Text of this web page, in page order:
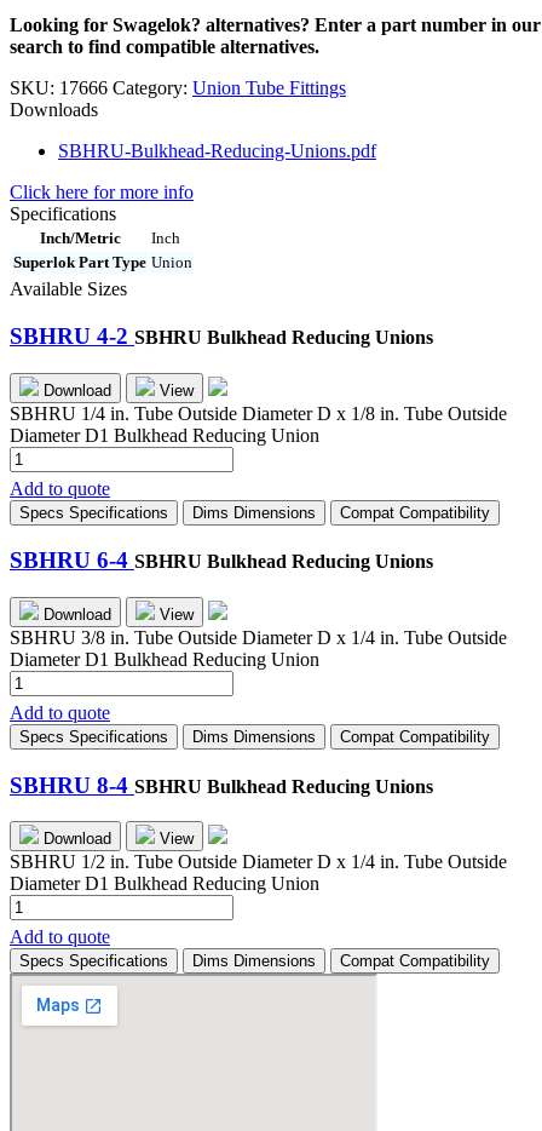
Looking for Swagelok? alternatives? Enter a part number in our
search to find compatible alternatives.
SKU: 17666 Category: Union Tube Fittings
Downloads
SBHRU-Bulkhead-Reducing-Unions.pdf
Click here for more info
Specifications
Inch/Metric
Inch
Superlok Part Type Union
Available Sizes
SBHRU 4-2 SBHRU Bulkhead Reducing Unions
Download View
SBHRU 1/4 in. Tube Outside Diameter D x 1/8 in. Tube Outside
Diameter D1 Bulkhead Reducing Union
SBHRU
4-
2
quantity
Add to quote
Specs Specifications Dims Dimensions Compat Compatibility
SBHRU 6-4 SBHRU Bulkhead Reducing Unions
Download View
SBHRU 3/8 in. Tube Outside Diameter D x 1/4 in. Tube Outside
Diameter D1 Bulkhead Reducing Union
SBHRU
6-
4
quantity
Add to quote
Specs Specifications Dims Dimensions Compat Compatibility
SBHRU 8-4 SBHRU Bulkhead Reducing Unions
Download View
SBHRU 1/2 in. Tube Outside Diameter D x 1/4 in. Tube Outside
Diameter D1 Bulkhead Reducing Union
SBHRU
8-
4
quantity
Add to quote
Specs Specifications Dims Dimensions Compat Compatibility